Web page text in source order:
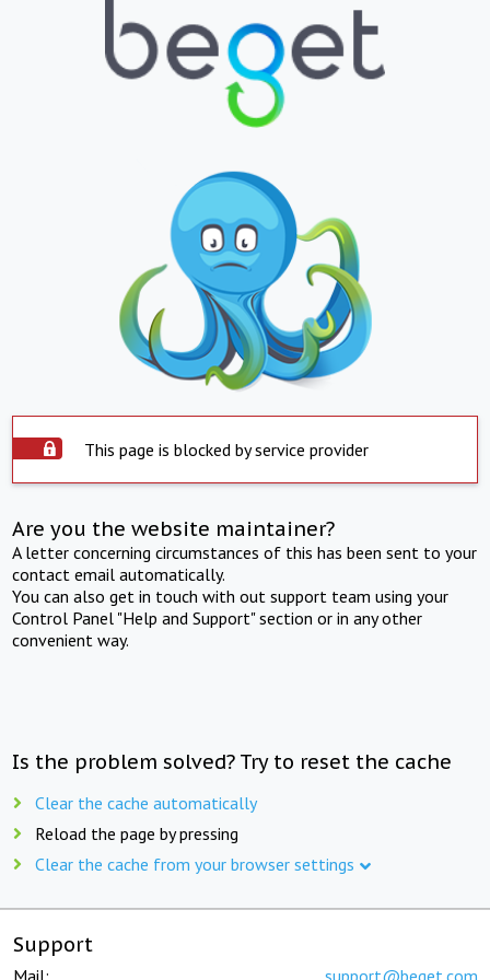
This page is blocked by service provider
Are you the website maintainer?
A letter concerning circumstances of this has been sent to your
contact email automatically.
You can also get in touch with out support team using your
Control Panel "Help and Support" section or in any other
convenient way.
Is the problem solved? Try to reset the cache
Clear the cache automatically
Reload the page by pressing
Clear the cache from your browser settings
Support
Mail: support@beget.com